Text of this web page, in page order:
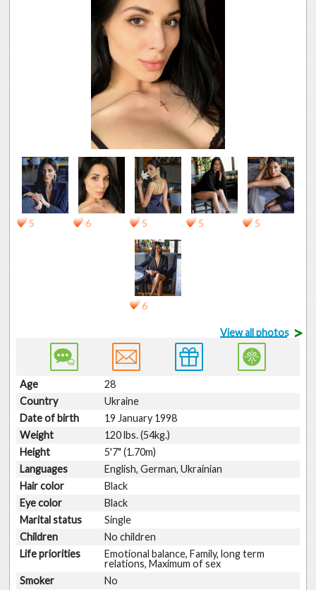
5 6 5 5 5
6
View all photos >
Age
28
Country
Ukraine
Date of birth
19 January 1998
Weight
120 lbs. (54kg.)
Height
5'7" (1.70m)
Languages
English, German, Ukrainian
Hair color
Black
Eye color
Black
Marital status
Single
Children
No children
Life priorities
Emotional balance, Family, long term
relations, Maximum of sex
Smoker
No